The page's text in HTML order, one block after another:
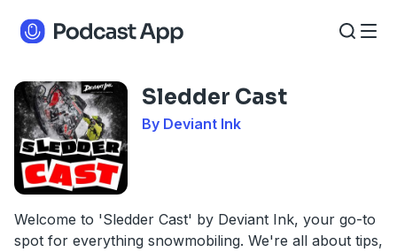
Sledder Cast
By Deviant Ink
Welcome to 'Sledder Cast' by Deviant Ink, your go-to
spot for everything snowmobiling. We're all about tips,